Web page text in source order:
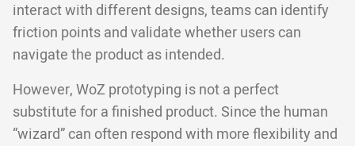
interact with different designs, teams can identify
friction points and validate whether users can
navigate the product as intended.
However, WoZ prototyping is not a perfect
substitute for a finished product. Since the human
“wizard” can often respond with more flexibility and